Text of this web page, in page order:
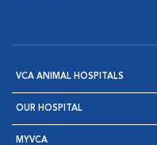
VCA ANIMAL HOSPITALS
OUR HOSPITAL
MYVCA